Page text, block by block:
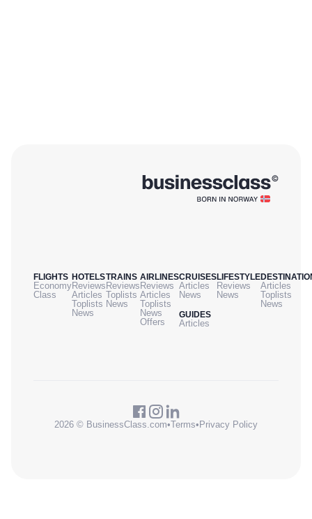
FLIGHTS
Economy
Class
HOTELS
Reviews
Articles
Toplists
News
TRAINS
Reviews
Toplists
News
AIRLINES
Reviews
Articles
Toplists
News
Offers
CRUISES
Articles
News
GUIDES
Articles
LIFESTYLE
Reviews
News
Articles
Toplists
News
2026 © BusinessClass.com•Terms• Privacy Policy